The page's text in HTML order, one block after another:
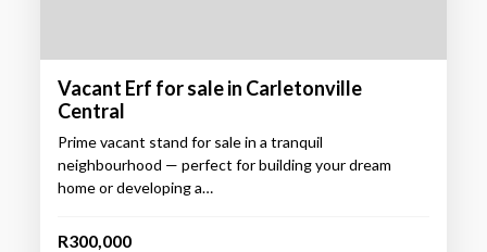
Vacant Erf for sale in Carletonville
Central
Prime vacant stand for sale in a tranquil
neighbourhood — perfect for building your dream
home or developing a…
R300,000